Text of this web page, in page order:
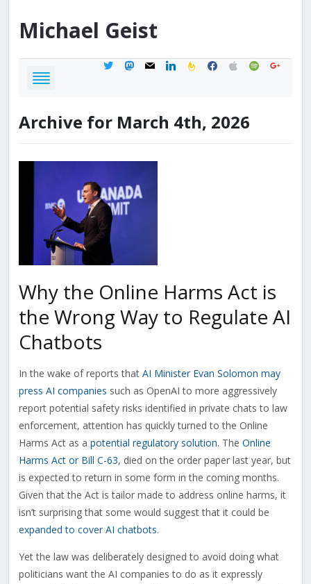
Michael Geist
twittermastodon
mail linkedinfeedburner
facebook
applespotifygoogle
Archive for March 4th, 2026
Why the Online Harms Act is
the Wrong Way to Regulate AI
Chatbots
In the wake of reports that AI Minister Evan Solomon may
press AI companies such as OpenAI to more aggressively
report potential safety risks identified in private chats to law
enforcement, attention has quickly turned to the Online
Harms Act as a potential regulatory solution. The Online
Harms Act or Bill C-63, died on the order paper last year, but
is expected to return in some form in the coming months.
Given that the Act is tailor made to address online harms, it
isn’t surprising that some would suggest that it could be
expanded to cover AI chatbots.
Yet the law was deliberately designed to avoid doing what
politicians want the AI companies to do as it expressly